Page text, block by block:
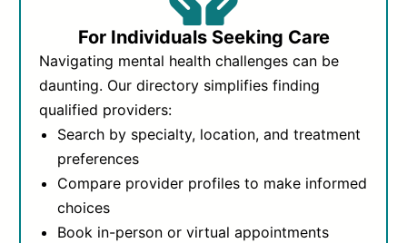
For Individuals Seeking Care
Navigating mental health challenges can be
daunting. Our directory simplifies finding
qualified providers:
Search by specialty, location, and treatment
preferences
Compare provider profiles to make informed
choices
Book in-person or virtual appointments